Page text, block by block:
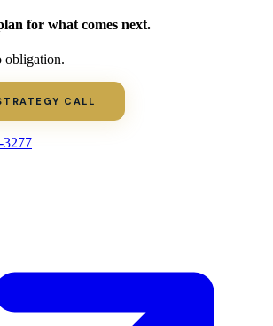
for what comes next.
obligation.
CALL
3277